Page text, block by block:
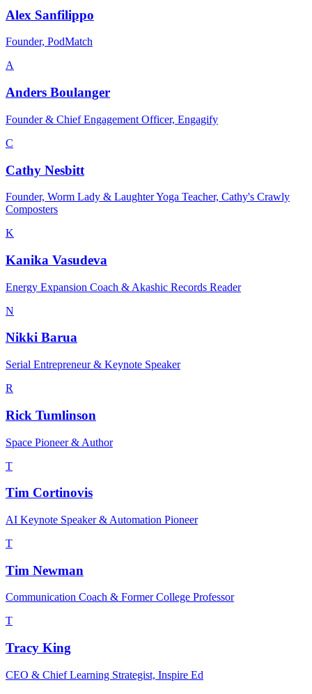
Alex Sanfilippo
Founder, PodMatch
A
Anders Boulanger
Founder & Chief Engagement Officer, Engagify
C
Cathy Nesbitt
Founder, Worm Lady & Laughter Yoga Teacher, Cathy's Crawly
Composters
K
Kanika Vasudeva
Energy Expansion Coach & Akashic Records Reader
N
Nikki Barua
Serial Entrepreneur & Keynote Speaker
R
Rick Tumlinson
Space Pioneer & Author
T
Tim Cortinovis
AI Keynote Speaker & Automation Pioneer
T
Tim Newman
Communication Coach & Former College Professor
T
Tracy King
CEO & Chief Learning Strategist, Inspire Ed